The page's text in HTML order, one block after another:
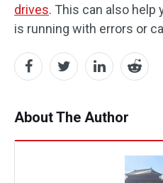
drives. This can also help
is running with errors or
About The Author